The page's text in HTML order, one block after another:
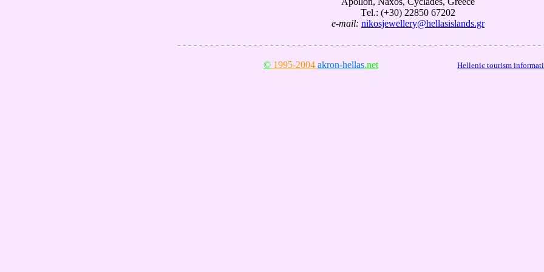
Τel.: (+30) 22850 67202
e-mail: nikosjewellery@hellasislands.gr
- - - - - - - - - - - - - - - - - - - - - - - - - - - - - - - - - - - - - - - - - - - - - - - - - - - - - - - - - - - - - - - - - -
© 1995-2004 akron-hellas.net Hellenic tourism